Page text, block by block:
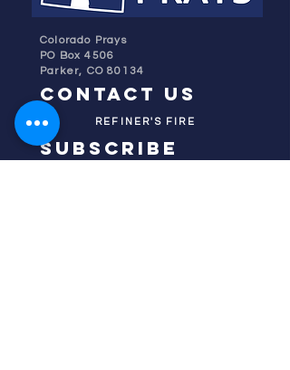
Colorado Prays
PO Box 4506
Parker, CO 80134
contact us
REFINER'S FIRE
subscribe